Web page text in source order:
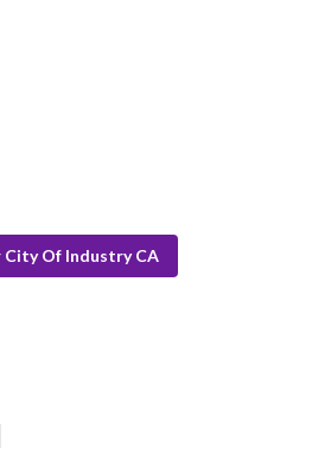
City Of Industry CA